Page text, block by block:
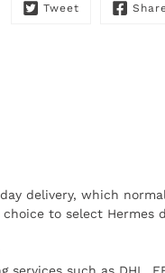
Tweet
delivery, which
to select Hermes